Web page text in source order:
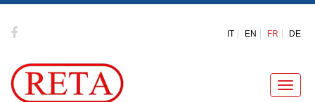
IT EN FR DE
Toggle